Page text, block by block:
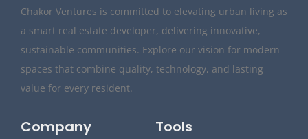
Chakor Ventures is committed to elevating urban living as
a smart real estate developer, delivering innovative,
sustainable communities. Explore our vision for modern
spaces that combine quality, technology, and lasting
value for every resident.
Company Tools